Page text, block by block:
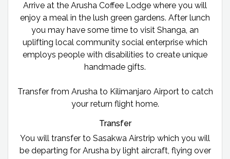
Arrive at the Arusha Coffee Lodge where you will
enjoy a meal in the lush green gardens. After lunch
you may have some time to visit Shanga, an
uplifting local community social enterprise which
employs people with disabilities to create unique
handmade gifts.
Transfer from Arusha to Kilimanjaro Airport to catch
your return flight home.
Transfer
You will transfer to Sasakwa Airstrip which you will
be departing for Arusha by light aircraft, flying over